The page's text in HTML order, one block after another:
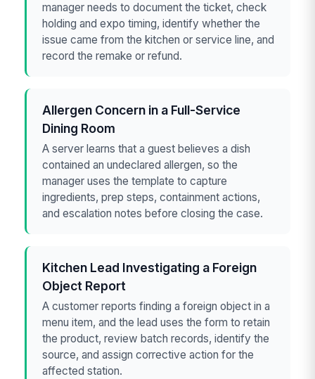
manager needs to document the ticket, check
holding and expo timing, identify whether the
issue came from the kitchen or service line, and
record the remake or refund.
Allergen Concern in a Full-Service
Dining Room
A server learns that a guest believes a dish
contained an undeclared allergen, so the
manager uses the template to capture
ingredients, prep steps, containment actions,
and escalation notes before closing the case.
Kitchen Lead Investigating a Foreign
Object Report
A customer reports finding a foreign object in a
menu item, and the lead uses the form to retain
the product, review batch records, identify the
source, and assign corrective action for the
affected station.